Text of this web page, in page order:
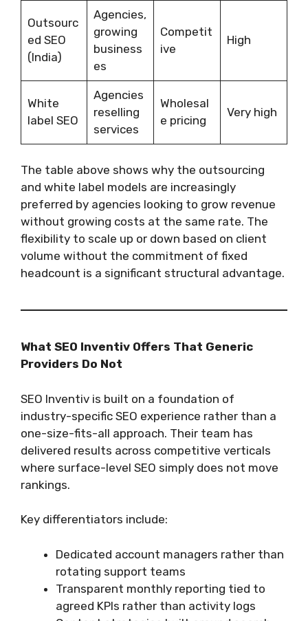
Outsourc
ed SEO
(India)
Agencies,
growing
business
es
Competit
ive
High
White
label SEO
Agencies
reselling
services
Wholesal
e pricing
Very high
The table above shows why the outsourcing
and white label models are increasingly
preferred by agencies looking to grow revenue
without growing costs at the same rate. The
flexibility to scale up or down based on client
volume without the commitment of fixed
headcount is a significant structural advantage.
What SEO Inventiv Offers That Generic
Providers Do Not
SEO Inventiv is built on a foundation of
industry-specific SEO experience rather than a
one-size-fits-all approach. Their team has
delivered results across competitive verticals
where surface-level SEO simply does not move
rankings.
Key differentiators include:
Dedicated account managers rather than
rotating support teams
Transparent monthly reporting tied to
agreed KPIs rather than activity logs